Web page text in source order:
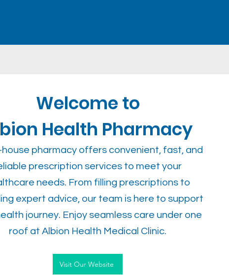
Welcome to
Health Pharmacy
house pharmacy offers convenient, fast, and
prescription services to meet your
needs. From filling prescriptions to
expert advice, our team is here to support
journey. Enjoy seamless care under one
roof at Albion Health Medical Clinic.
Visit Our Website